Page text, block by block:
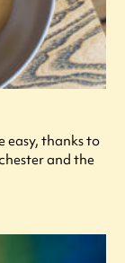
easy, thanks to
and the